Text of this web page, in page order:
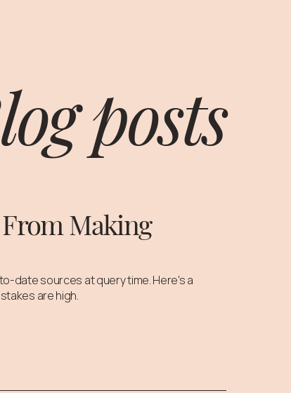
posts
Making
date sources at query time. Here's a
are high.